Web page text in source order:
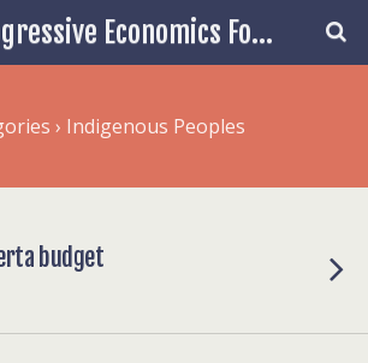
The Progressive Economics Forum
› Indigenous Peoples
budget